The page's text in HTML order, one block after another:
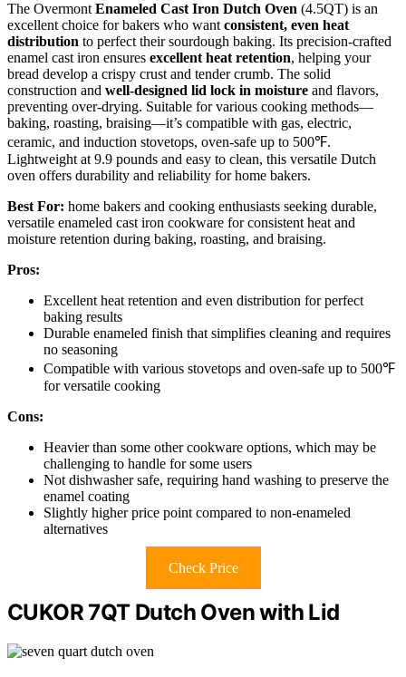
The OvermontEnameled Cast Iron Dutch Oven (4.5QT) is an
excellent choice for bakers who wantconsistent, even heat
distribution to perfect their sourdough baking. Its precision-crafted
enamel cast iron ensures excellent heat retention, helping your
bread develop a crispy crust and tender crumb. The solid
construction and well-designed lid lock in moisture and flavors,
preventing over-drying. Suitable for various cooking methods—
baking, roasting, braising—it’s compatible with gas, electric,
ceramic, and induction stovetops, oven-safe up to 500℉.
Lightweight at 9.9 pounds and easy to clean, this versatile Dutch
oven offers durability and reliability for home bakers.
Best For: home bakers and cooking enthusiasts seeking durable,
versatile enameled cast iron cookware for consistent heat and
moisture retention during baking, roasting, and braising.
Pros:
Excellent heat retention and even distribution for perfect
baking results
Durable enameled finish that simplifies cleaning and requires
no seasoning
Compatible with various stovetops and oven-safe up to 500℉
for versatile cooking
Cons:
Heavier than some other cookware options, which may be
challenging to handle for some users
Not dishwasher safe, requiring hand washing to preserve the
enamel coating
Slightly higher price point compared to non-enameled
alternatives
Check Price
CUKOR 7QT Dutch Oven with Lid